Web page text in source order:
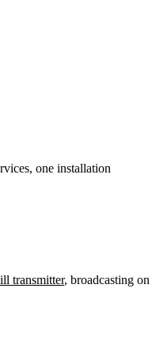
one installation
transmitter, broadcasting on